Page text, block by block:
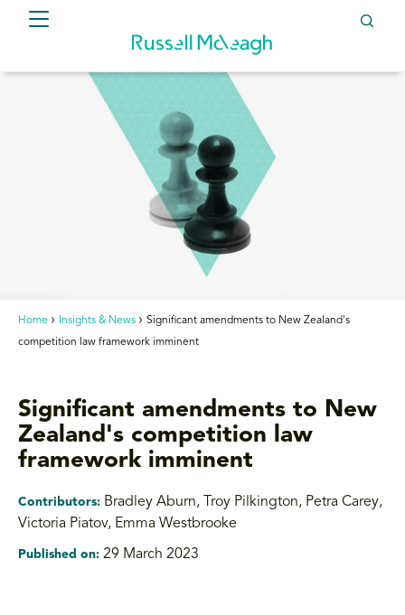
Home Insights & News
Significant amendments to New Zealand's
competition law framework imminent
Significant amendments to New
Zealand's competition law
framework imminent
Contributors: Bradley Aburn, Troy Pilkington, Petra Carey,
Victoria Piatov, Emma Westbrooke
Published on: 29 March 2023